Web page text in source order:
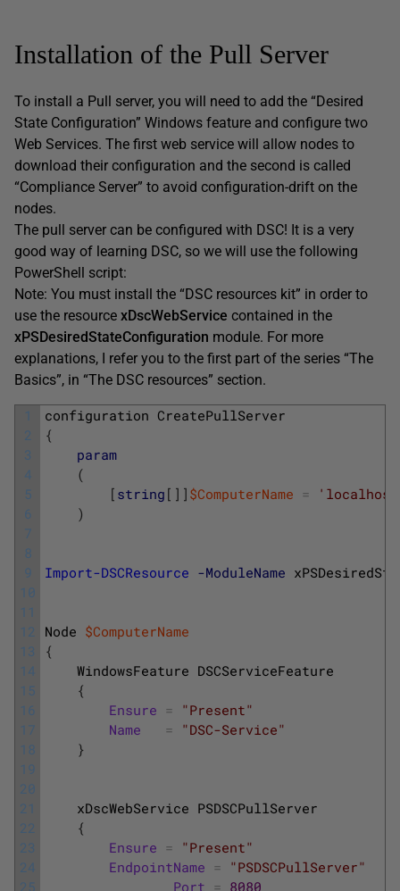
Installation of the Pull Server
To install a Pull server, you will need to add the “Desired
State Configuration” Windows feature and configure two
Web Services. The first web service will allow nodes to
download their configuration and the second is called
“Compliance Server” to avoid configuration-drift on the
nodes.
The pull server can be configured with DSC! It is a very
good way of learning DSC, so we will use the following
PowerShell script:
Note: You must install the “DSC resources kit” in order to
use the resource xDscWebService contained in the
xPSDesiredStateConfiguration module. For more
explanations, I refer you to the first part of the series “The
Basics”, in “The DSC resources” section.
1
2
3
4
5
6
7
8
9
10
11
12
13
14
15
16
17
18
19
20
21
22
23
24
25
configuration CreatePullServer
{
param
(
[ string [ ] ] $ComputerName =
)
Import-DSCResource -ModuleName
Node $ComputerName
{
WindowsFeature DSCServiceFeature
{
Ensure = "Present"
Name
= "DSC-Service"
}
xDscWebService PSDSCPullServer
{
Ensure = "Present"
EndpointName = "PSDSCPullServer"
Port = 8080